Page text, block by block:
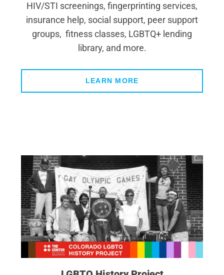
HIV/STI screenings, fingerprinting services,
insurance help, social support, peer support
groups, fitness classes, LGBTQ+ lending
library, and more.
LEARN MORE